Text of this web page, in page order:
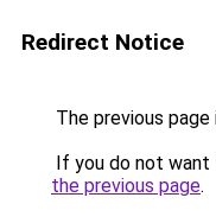
Redirect Notice
The previous page
If you do not want
the previous page.